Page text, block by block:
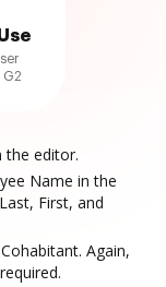
G2
the editor.
Name in the
First, and
Again,